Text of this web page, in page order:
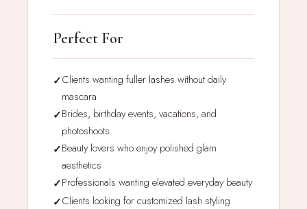
Perfect For
Clients wanting fuller lashes without daily
mascara
Brides, birthday events, vacations, and
photoshoots
Beauty lovers who enjoy polished glam
aesthetics
Professionals wanting elevated everyday beauty
Clients looking for customized lash styling